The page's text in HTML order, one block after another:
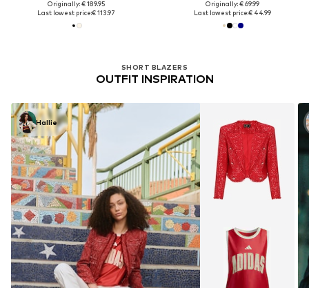
Originally: € 189.95
Last lowest price:€ 113.97
Originally: € 69.99
Last lowest price:€ 44.99
SHORT BLAZERS
OUTFIT INSPIRATION
Hallie